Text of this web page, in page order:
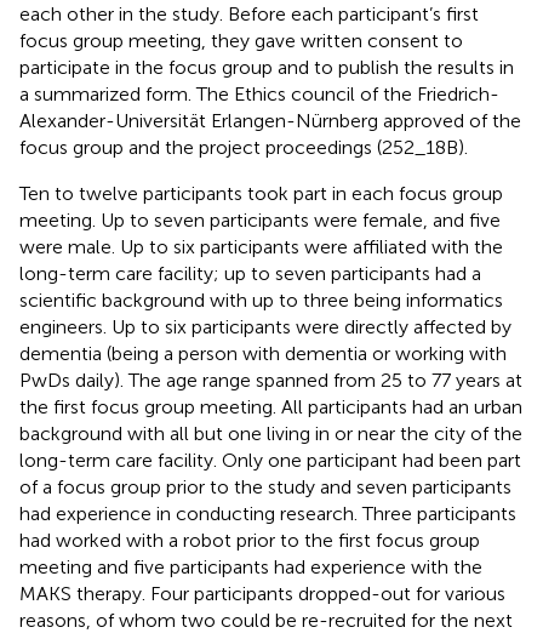
each other in the study. Before each participant’s first
focus group meeting, they gave written consent to
participate in the focus group and to publish the results in
a summarized form. The Ethics council of the Friedrich-
Alexander-Universität Erlangen-Nürnberg approved of the
focus group and the project proceedings (252_18B).
Ten to twelve participants took part in each focus group
meeting. Up to seven participants were female, and five
were male. Up to six participants were affiliated with the
long-term care facility; up to seven participants had a
scientific background with up to three being informatics
engineers. Up to six participants were directly affected by
dementia (being a person with dementia or working with
PwDs daily). The age range spanned from 25 to 77 years at
the first focus group meeting. All participants had an urban
background with all but one living in or near the city of the
long-term care facility. Only one participant had been part
of a focus group prior to the study and seven participants
had experience in conducting research. Three participants
had worked with a robot prior to the first focus group
meeting and five participants had experience with the
MAKS therapy. Four participants dropped-out for various
reasons, of whom two could be re-recruited for the next